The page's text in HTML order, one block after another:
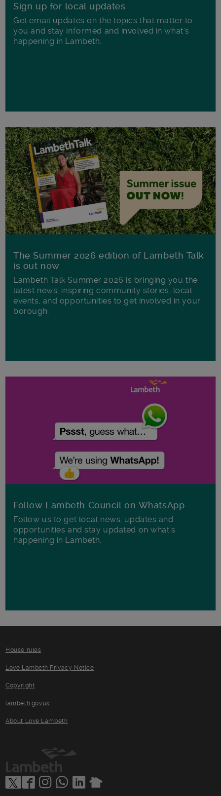
Sign up for local updates
Get email updates on the topics that matter to
you and stay informed and involved in what's
happening in Lambeth.
The Summer 2026 edition of Lambeth Talk
is out now
Lambeth Talk Summer 2026 is bringing you the
latest news, inspiring community stories, local
events, and opportunities to get involved in your
borough.
Follow Lambeth Council on WhatsApp
Follow us to get local news, updates and
opportunities and stay updated on what's
happening in Lambeth.
House rules
Love Lambeth Privacy Notice
Copyright
lambeth.gov.uk
About Love Lambeth